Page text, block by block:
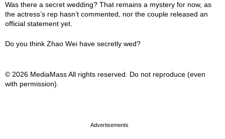
Was there a secret wedding? That remains a mystery for now, as
the actress’s rep hasn’t commented, nor the couple released an
official statement yet.
Do you think Zhao Wei have secretly wed?
© 2026 MediaMass All rights reserved. Do not reproduce (even
with permission).